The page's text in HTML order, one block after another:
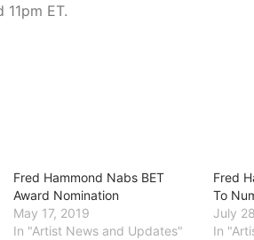
11pm ET.
Fred Hammond Nabs BET
Award Nomination
May 17, 2019
In "Artist News and Updates"
Fred
To
July
In